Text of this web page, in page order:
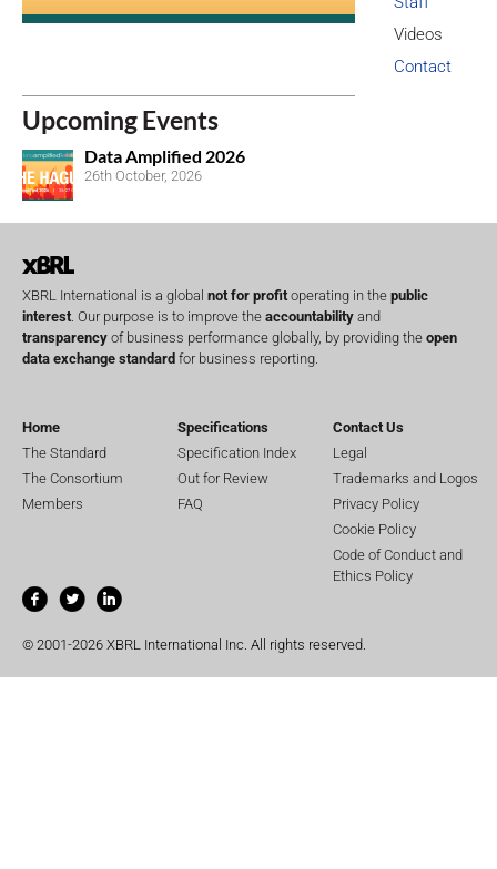
Videos
Contact
Upcoming Events
Data Amplified 2026
26th October, 2026
XBRL International is a global not for profit operating in the public
interest . Our purpose is to improve the accountability and
transparency of business performance globally, by providing the open
data exchange standard for business reporting.
Home
The Standard
The Consortium
Members
Specifications
Specification Index
Out for Review
FAQ
Contact Us
Legal
Trademarks and Logos
Privacy Policy
Cookie Policy
Code of Conduct and
Ethics Policy
© 2001-2026 XBRL International Inc. All rights reserved.